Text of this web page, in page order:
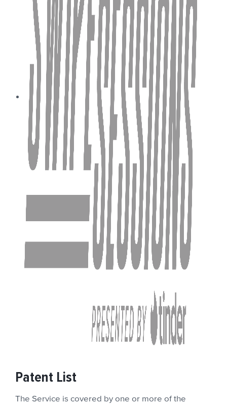
Patent List
The Service is covered by one or more of the